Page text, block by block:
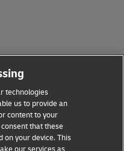
technologies
us to provide an
content to your
that these
on your device. This